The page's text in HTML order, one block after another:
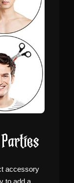
accessory
to add a